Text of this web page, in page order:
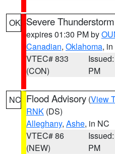
OK Severe
expires 01:30 PM by
Canadian, Oklahoma,
VTEC# 833
(CON)
PM
NC Flood Advisory (View
RNK (DS)
Alleghany, Ashe, in NC
VTEC# 86
(NEW)
PM